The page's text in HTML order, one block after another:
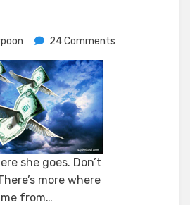
24 Comments
she goes. Don’t
more where
from…